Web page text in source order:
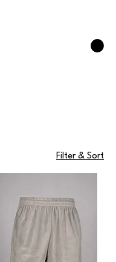
Filter & Sort